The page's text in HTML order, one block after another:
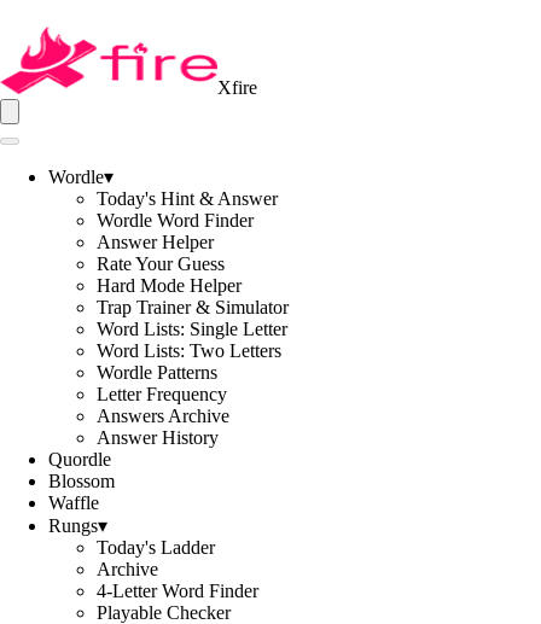
Xfire
Wordle▾
Today's Hint & Answer
Wordle Word Finder
Answer Helper
Rate Your Guess
Hard Mode Helper
Trap Trainer & Simulator
Word Lists: Single Letter
Word Lists: Two Letters
Wordle Patterns
Letter Frequency
Answers Archive
Answer History
Quordle
Blossom
Waffle
Rungs▾
Today's Ladder
Archive
4-Letter Word Finder
Playable Checker